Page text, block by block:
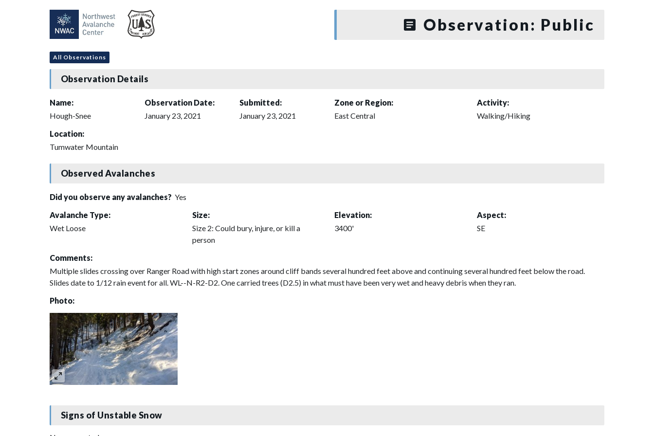
Observation: Public
All Observations
Observation Details
Name:
Hough-Snee
Observation Date:
January 23, 2021
Submitted:
January 23, 2021
Zone or Region:
East Central
Activity:
Walking/Hiking
Location:
Tumwater Mountain
Observed Avalanches
Did you observe any avalanches? Yes
Avalanche Type:
Wet Loose
Size:
Size 2: Could bury, injure, or kill a
person
Elevation:
3400'
Aspect:
SE
Comments:
Multiple slides crossing over Ranger Road with high start zones around cliff bands several hundred feet above and continuing several hundred feet below the road.
Slides date to 1/12 rain event for all. WL--N-R2-D2. One carried trees (D2.5) in what must have been very wet and heavy debris when they ran.
Photo:
Signs of Unstable Snow